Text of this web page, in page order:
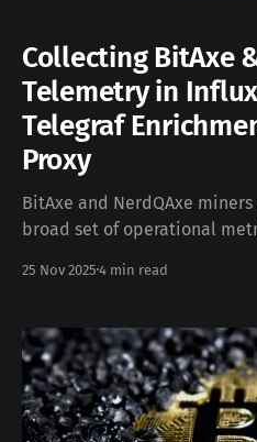
Collecting BitAxe
Telemetry in
Telegraf
Proxy
BitAxe and NerdQAxe
broad set of operational
details that are extremely
native support for writing
v2-compatible
25 Nov 2025 4 min read